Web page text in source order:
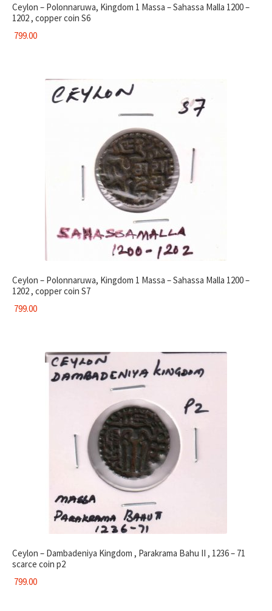
Ceylon – Polonnaruwa, Kingdom 1 Massa – Sahassa Malla 1200 –
1202 , copper coin S6
799.00
Ceylon – Polonnaruwa, Kingdom 1 Massa – Sahassa Malla 1200 –
1202 , copper coin S7
799.00
Ceylon – Dambadeniya Kingdom , Parakrama Bahu II , 1236 – 71
scarce coin p2
799.00